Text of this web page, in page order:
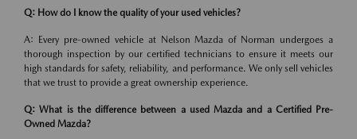
Q: How do I know the quality of your used vehicles?
A: Every pre-owned vehicle at Nelson Mazda of Norman undergoes a
thorough inspection by our certified technicians to ensure it meets our
high standards for safety, reliability, and performance. We only sell vehicles
that we trust to provide a great ownership experience.
Q: What is the difference between a used Mazda and a Certified Pre-
Owned Mazda?